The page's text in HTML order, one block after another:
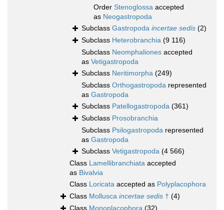
Order Stenoglossa accepted
as Neogastropoda
Subclass Gastropoda incertae sedis (2)
Subclass Heterobranchia (9 116)
Subclass Neomphaliones accepted
as Vetigastropoda
Subclass Neritimorpha (249)
Subclass Orthogastropoda represented
as Gastropoda
Subclass Patellogastropoda (361)
Subclass Prosobranchia
Subclass Psilogastropoda represented
as Gastropoda
Subclass Vetigastropoda (4 566)
Class Lamellibranchiata accepted
as Bivalvia
Class Loricata accepted as Polyplacophora
Class Mollusca incertae sedis † (4)
Class Monoplacophora (32)